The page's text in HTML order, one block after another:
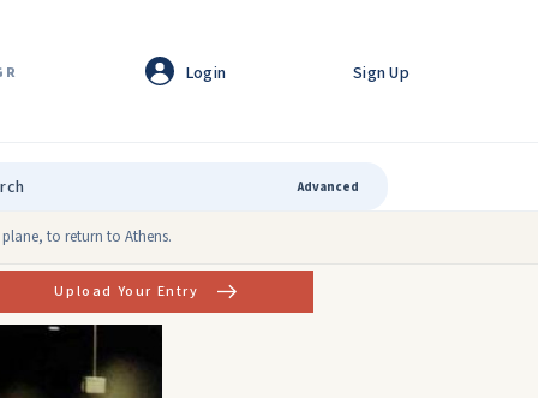
Login Sign Up
Advanced
to return to Athens.
Upload Your Entry